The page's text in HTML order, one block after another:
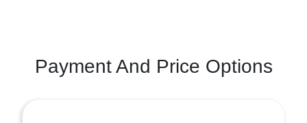
Payment And Price Options